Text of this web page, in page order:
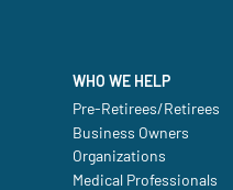
WHO WE HELP
Pre-Retirees/Retirees
Business Owners
Organizations
Medical Professionals